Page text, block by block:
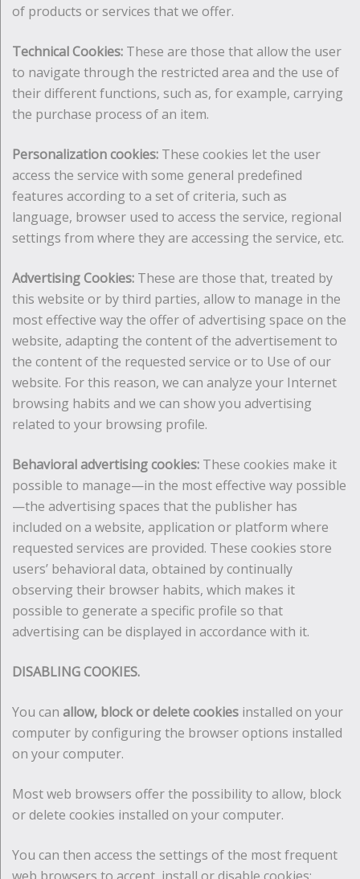
of products or services that we offer.
Technical Cookies: These are those that allow the user
to navigate through the restricted area and the use of
their different functions, such as, for example, carrying
the purchase process of an item.
Personalization cookies: These cookies let the user
access the service with some general predefined
features according to a set of criteria, such as
language, browser used to access the service, regional
settings from where they are accessing the service, etc.
Advertising Cookies: These are those that, treated by
this website or by third parties, allow to manage in the
most effective way the offer of advertising space on the
website, adapting the content of the advertisement to
the content of the requested service or to Use of our
website. For this reason, we can analyze your Internet
browsing habits and we can show you advertising
related to your browsing profile.
Behavioral advertising cookies: These cookies make it
possible to manage—in the most effective way possible
—the advertising spaces that the publisher has
included on a website, application or platform where
requested services are provided. These cookies store
users’ behavioral data, obtained by continually
observing their browser habits, which makes it
possible to generate a specific profile so that
advertising can be displayed in accordance with it.
DISABLING COOKIES.
You can allow, block or delete cookies installed on your
computer by configuring the browser options installed
on your computer.
Most web browsers offer the possibility to allow, block
or delete cookies installed on your computer.
You can then access the settings of the most frequent